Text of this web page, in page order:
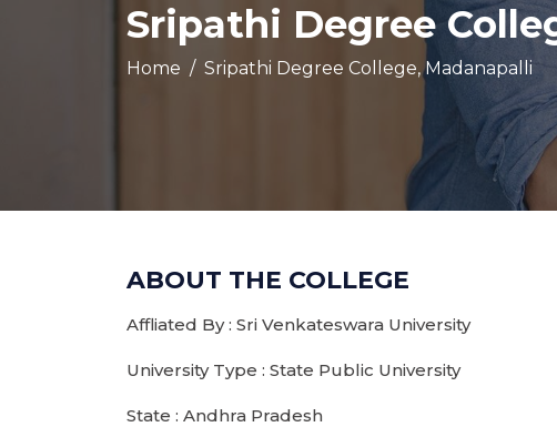
Sripathi Degree
Home Sripathi Degree College, Madanapalli
ABOUT THE COLLEGE
Affliated By : Sri Venkateswara University
University Type : State Public University
State : Andhra Pradesh